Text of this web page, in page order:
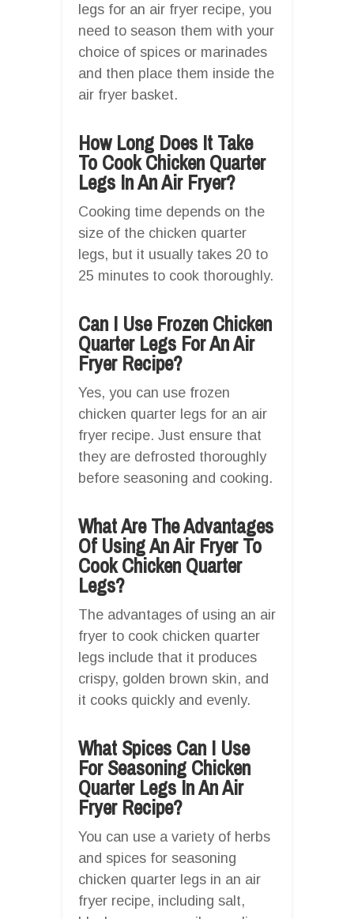
legs for an air fryer recipe, you
need to season them with your
choice of spices or marinades
and then place them inside the
air fryer basket.
How Long Does It Take
To Cook Chicken Quarter
Legs In An Air Fryer?
Cooking time depends on the
size of the chicken quarter
legs, but it usually takes 20 to
25 minutes to cook thoroughly.
Can I Use Frozen Chicken
Quarter Legs For An Air
Fryer Recipe?
Yes, you can use frozen
chicken quarter legs for an air
fryer recipe. Just ensure that
they are defrosted thoroughly
before seasoning and cooking.
What Are The Advantages
Of Using An Air Fryer To
Cook Chicken Quarter
Legs?
The advantages of using an air
fryer to cook chicken quarter
legs include that it produces
crispy, golden brown skin, and
it cooks quickly and evenly.
What Spices Can I Use
For Seasoning Chicken
Quarter Legs In An Air
Fryer Recipe?
You can use a variety of herbs
and spices for seasoning
chicken quarter legs in an air
fryer recipe, including salt,